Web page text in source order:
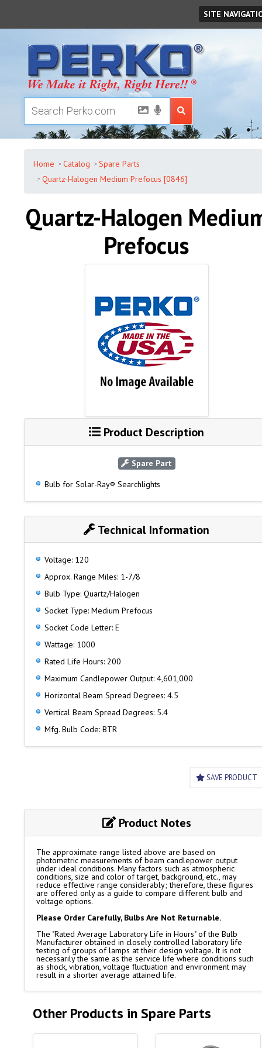
SITE
Home Catalog
Spare Parts
Quartz-Halogen Medium Prefocus [0846]
Quartz-Halogen
Prefocus
Product Description
Spare Part
Bulb for Solar-Ray® Searchlights
Technical Information
Voltage: 120
Approx. Range Miles: 1-7/8
Bulb Type: Quartz/Halogen
Socket Type: Medium Prefocus
Socket Code Letter: E
Wattage: 1000
Rated Life Hours: 200
Maximum Candlepower Output: 4,601,000
Horizontal Beam Spread Degrees: 4.5
Vertical Beam Spread Degrees: 5.4
Mfg. Bulb Code: BTR
SAVE PRODUCT
Product Notes
The approximate range listed above are based on
photometric measurements of beam candlepower output
under ideal conditions. Many factors such as atmospheric
conditions, size and color of target, background, etc., may
reduce effective range considerably; therefore, these figures
are offered only as a guide to compare different bulb and
voltage options.
Please Order Carefully, Bulbs Are Not Returnable.
The "Rated Average Laboratory Life in Hours" of the Bulb
Manufacturer obtained in closely controlled laboratory life
testing of groups of lamps at their design voltage. It is not
necessarily the same as the service life where conditions such
as shock, vibration, voltage fluctuation and environment may
result in a shorter average attained life.
Other Products in Spare Parts